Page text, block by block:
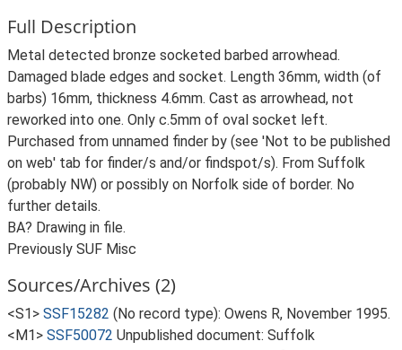
Full Description
Metal detected bronze socketed barbed arrowhead.
Damaged blade edges and socket. Length 36mm, width (of
barbs) 16mm, thickness 4.6mm. Cast as arrowhead, not
reworked into one. Only c.5mm of oval socket left.
Purchased from unnamed finder by (see 'Not to be published
on web' tab for finder/s and/or findspot/s). From Suffolk
(probably NW) or possibly on Norfolk side of border. No
further details.
BA? Drawing in file.
Previously SUF Misc
Sources/Archives (2)
<S1> SSF15282 (No record type): Owens R, November 1995.
<M1> SSF50072 Unpublished document: Suffolk